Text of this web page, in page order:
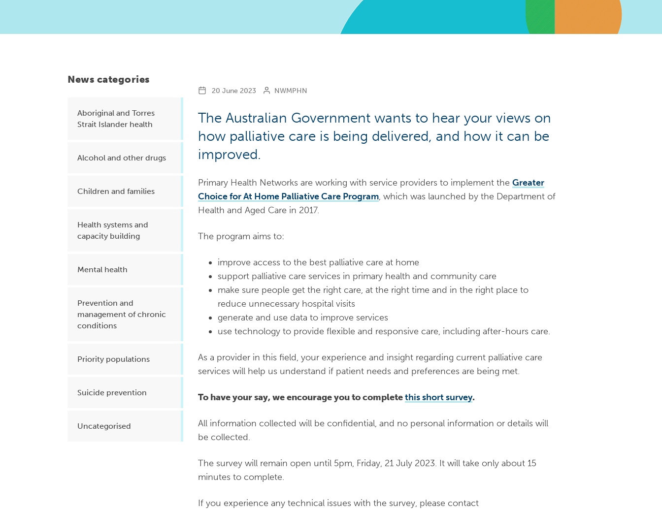
Quality improvement (QI)
Running the practice
Prevention and management of
intervention
News categories
Aboriginal and Torres
Strait Islander health
Alcohol and other drugs
Children and families
Health systems and
capacity building
Mental health
Prevention and
management of chronic
conditions
Priority populations
Suicide prevention
Uncategorised
20 June 2023 NWMPHN
The Australian Government wants to hear your views on
how palliative care is being delivered, and how it can be
improved.
Primary Health Networks are working with service providers to implement the Greater
Choice for At Home Palliative Care Program, which was launched by the Department of
Health and Aged Care in 2017.
The program aims to:
improve access to the best palliative care at home
support palliative care services in primary health and community care
make sure people get the right care, at the right time and in the right place to
reduce unnecessary hospital visits
generate and use data to improve services
use technology to provide flexible and responsive care, including after-hours care.
As a provider in this field, your experience and insight regarding current palliative care
services will help us understand if patient needs and preferences are being met.
To have your say, we encourage you to completethis short survey.
All information collected will be confidential, and no personal information or details will
be collected.
The survey will remain open until 5pm, Friday, 21 July 2023.​ It will take only about 15
minutes to complete.
If you experience any technical issues with the survey, please contact